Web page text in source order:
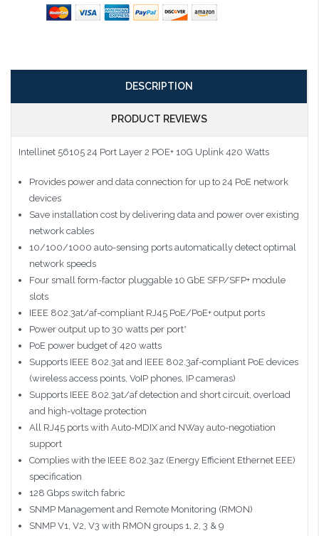
DESCRIPTION
PRODUCT REVIEWS
Intellinet 56105 24 Port Layer 2 POE+ 10G Uplink 420 Watts
Provides power and data connection for up to 24 PoE network
devices
Save installation cost by delivering data and power over existing
network cables
10/100/1000 auto-sensing ports automatically detect optimal
network speeds
Four small form-factor pluggable 10 GbE SFP/SFP+ module
slots
IEEE 802.3at/af-compliant RJ45 PoE/PoE+ output ports
Power output up to 30 watts per port*
PoE power budget of 420 watts
Supports IEEE 802.3at and IEEE 802.3af-compliant PoE devices
(wireless access points, VoIP phones, IP cameras)
Supports IEEE 802.3at/af detection and short circuit, overload
and high-voltage protection
All RJ45 ports with Auto-MDIX and NWay auto-negotiation
support
Complies with the IEEE 802.3az (Energy Efficient Ethernet EEE)
specification
128 Gbps switch fabric
SNMP Management and Remote Monitoring (RMON)
SNMP V1, V2, V3 with RMON groups 1, 2, 3 & 9